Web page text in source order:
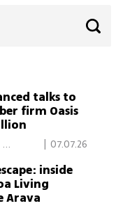
talks to
firm Oasis
07.07.26
inside
Living
Arava